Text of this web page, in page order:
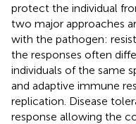
protect the individual
two major approaches
with the pathogen:
the responses often
individuals of the same
and adaptive immune
replication. Disease
response allowing the